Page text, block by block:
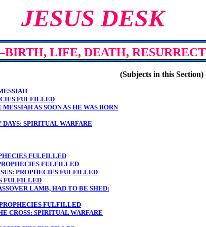
JESUS DESK
LIFE, DEATH,
(Subjects in this Section)
FULFILLED
AS SOON AS HE WAS BORN
SPIRITUAL WARFARE
FULFILLED
FULFILLED
PROPHECIES FULFILLED
FULFILLED
LAMB, HAD TO BE SHED:
FULFILLED
CROSS: SPIRITUAL WARFARE